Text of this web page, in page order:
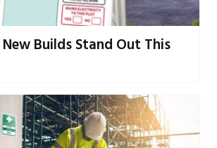
Builds Stand Out This